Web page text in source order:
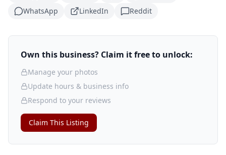
WhatsApp
LinkedIn Reddit
Own this business? Claim it free to unlock:
Manage your photos
Update hours & business info
Respond to your reviews
Claim This Listing